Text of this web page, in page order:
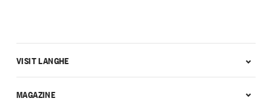
VISIT LANGHE
MAGAZINE